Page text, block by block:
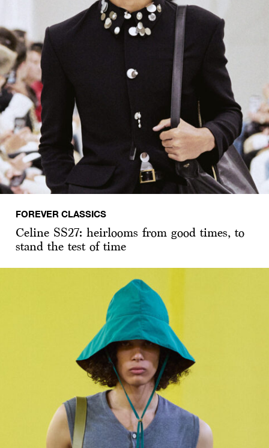
FOREVER CLASSICS
Celine SS27: heirlooms from good times, to
stand the test of time